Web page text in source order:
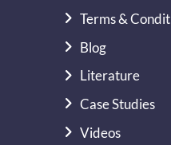
Terms &
Blog
Literature
Case Studies
Videos